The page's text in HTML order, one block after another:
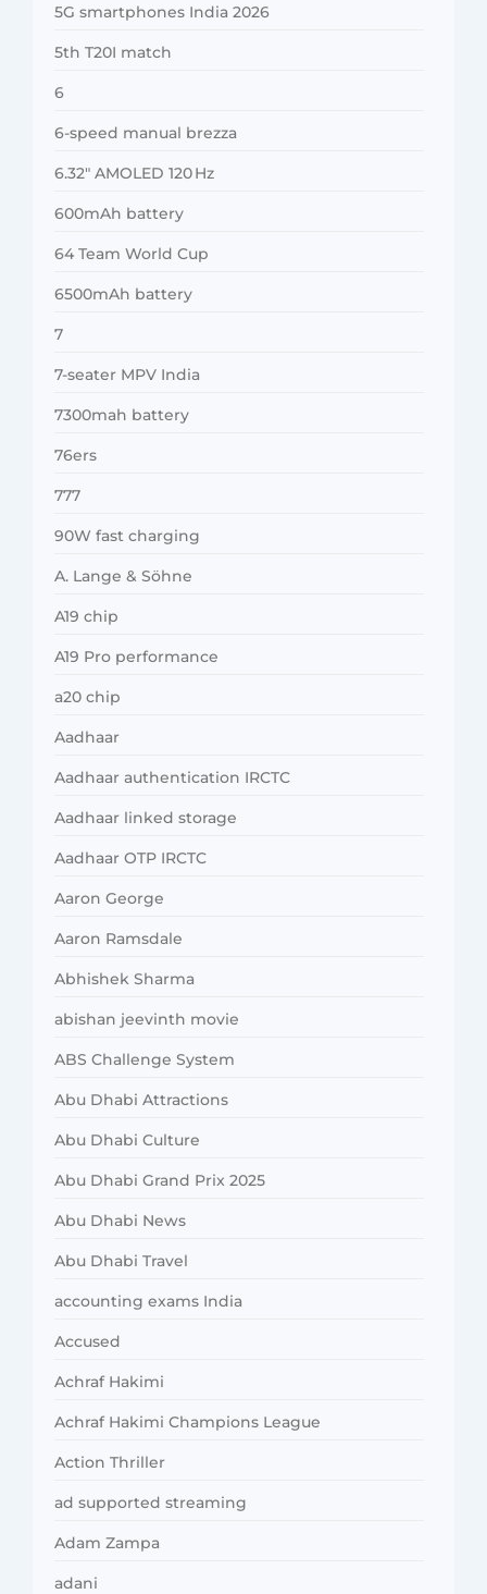
5G smartphones India 2026
5th T20I match
6
6-speed manual brezza
6.32″ AMOLED 120 Hz
600mAh battery
64 Team World Cup
6500mAh battery
7
7-seater MPV India
7300mah battery
76ers
777
90W fast charging
A. Lange & Söhne
A19 chip
A19 Pro performance
a20 chip
Aadhaar
Aadhaar authentication IRCTC
Aadhaar linked storage
Aadhaar OTP IRCTC
Aaron George
Aaron Ramsdale
Abhishek Sharma
abishan jeevinth movie
ABS Challenge System
Abu Dhabi Attractions
Abu Dhabi Culture
Abu Dhabi Grand Prix 2025
Abu Dhabi News
Abu Dhabi Travel
accounting exams India
Accused
Achraf Hakimi
Achraf Hakimi Champions League
Action Thriller
ad supported streaming
Adam Zampa
adani